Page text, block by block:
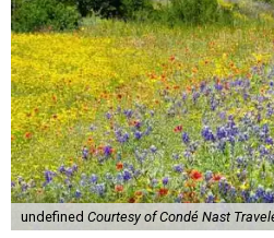
undefined Courtesy of Condé Nast